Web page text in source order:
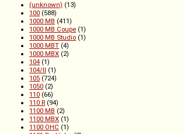
(unknown) (13)
100 (588)
1000 MB (411)
1000 MB Coupe (1)
1000 MB Studio (1)
1000 MBT (4)
1000 MBX (2)
104 (1)
104/II (1)
105 (724)
1050 (2)
110 (66)
110 R (94)
1100 MB (2)
1100 MBX (1)
1100 OHC (1)